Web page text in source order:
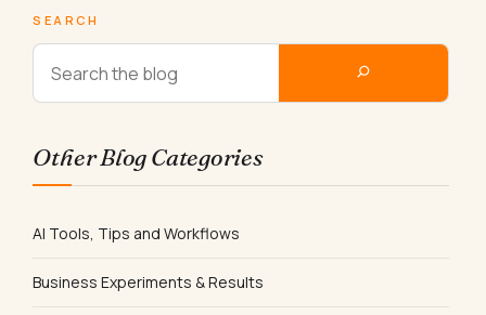
SEARCH
Other Blog Categories
AI Tools, Tips and Workflows
Business Experiments & Results